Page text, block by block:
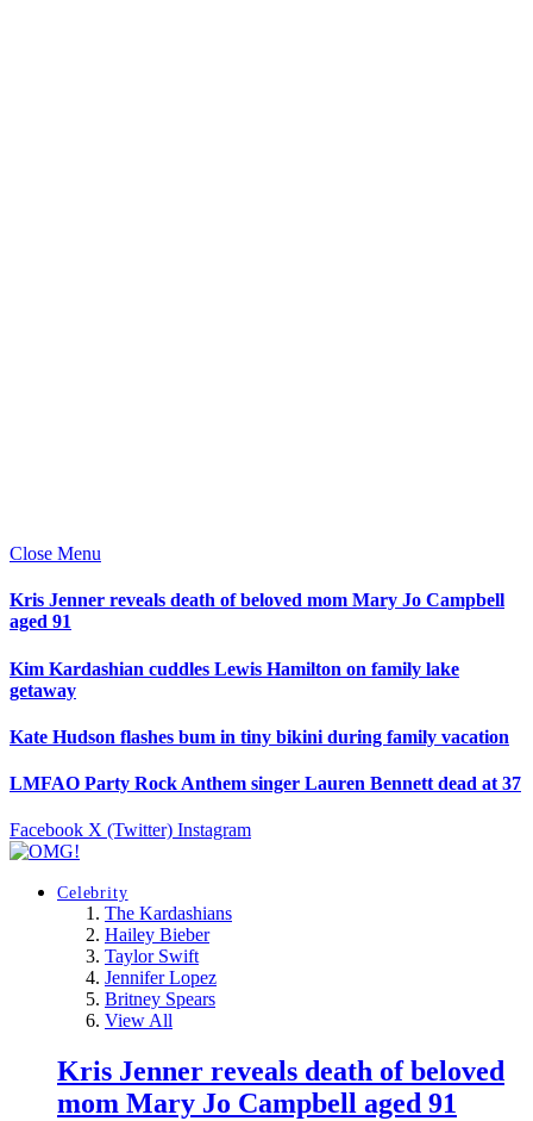
Close Menu
Kris Jenner reveals death of beloved mom Mary Jo Campbell
aged 91
Kim Kardashian cuddles Lewis Hamilton on family lake
getaway
Kate Hudson flashes bum in tiny bikini during family vacation
LMFAO Party Rock Anthem singer Lauren Bennett dead at 37
Facebook X (Twitter) Instagram
Celebrity
The Kardashians
Hailey Bieber
Taylor Swift
Jennifer Lopez
Britney Spears
View All
Kris Jenner reveals death of beloved
mom Mary Jo Campbell aged 91